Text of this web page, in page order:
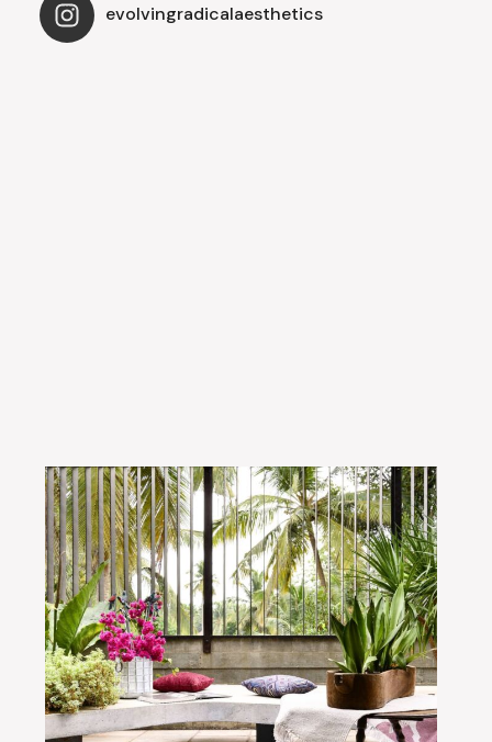
evolvingradicalaesthetics